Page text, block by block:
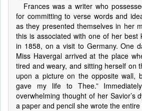
Frances was a writer who
for committing to verse words and
as they presented themselves in her
this is associated with one of her best
in 1858, on a visit to Germany. One
Miss Havergal arrived at the place
tired and weary, and sitting herself on
upon a picture on the opposite wall,
gave my life to Thee.”
overwhelming thought of her Savior’s
a paper and pencil she wrote the entire